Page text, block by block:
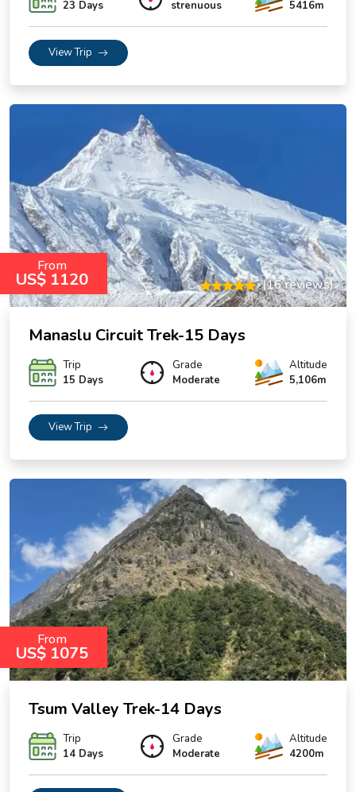
23 Days strenuous 5416m
View Trip
From
US$ 1120 (16 reviews)
Manaslu Circuit Trek-15 Days
Trip
15 Days
Grade
Moderate
Altitude
5,106m
View Trip
From
US$ 1075
Tsum Valley Trek-14 Days
Trip
14 Days
Grade
Moderate
Altitude
4200m